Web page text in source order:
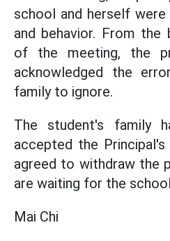
school and herself
and behavior. From the
of the meeting, the
acknowledged the
family to ignore.
The student's family
accepted the
agreed to withdraw the
are waiting for the
Mai Chi